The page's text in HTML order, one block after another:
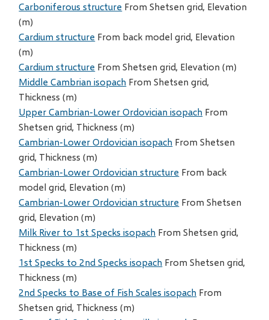
Carboniferous structure From Shetsen grid, Elevation
(m)
Cardium structure From back model grid, Elevation
(m)
Cardium structure From Shetsen grid, Elevation (m)
Middle Cambrian isopach From Shetsen grid,
Thickness (m)
Upper Cambrian-Lower Ordovician isopach From
Shetsen grid, Thickness (m)
Cambrian-Lower Ordovician isopach From Shetsen
grid, Thickness (m)
Cambrian-Lower Ordovician structure From back
model grid, Elevation (m)
Cambrian-Lower Ordovician structure From Shetsen
grid, Elevation (m)
Milk River to 1st Specks isopach From Shetsen grid,
Thickness (m)
1st Specks to 2nd Specks isopach From Shetsen grid,
Thickness (m)
2nd Specks to Base of Fish Scales isopach From
Shetsen grid, Thickness (m)